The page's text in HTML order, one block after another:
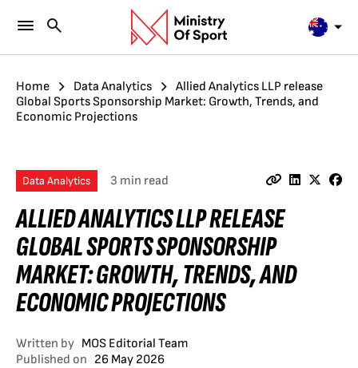
Home Data Analytics
Allied Analytics LLP release
Global Sports Sponsorship Market: Growth, Trends, and
Economic Projections
Data Analytics 3 min read
ALLIED ANALYTICS LLP RELEASE
GLOBAL SPORTS SPONSORSHIP
MARKET: GROWTH, TRENDS, AND
ECONOMIC PROJECTIONS
Written by MOS Editorial Team
Published on 26 May 2026